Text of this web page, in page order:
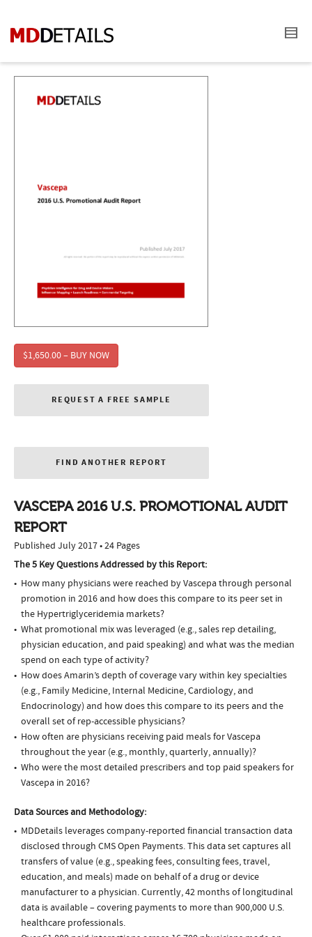
$1,650.00 – BUY NOW
REQUEST A FREE SAMPLE
FIND ANOTHER REPORT
VASCEPA 2016 U.S. PROMOTIONAL AUDIT
REPORT
Published July 2017 • 24 Pages
The 5 Key Questions Addressed by this Report:
How many physicians were reached by Vascepa through personal
promotion in 2016 and how does this compare to its peer set in
the Hypertriglyceridemia markets?
What promotional mix was leveraged (e.g., sales rep detailing,
physician education, and paid speaking) and what was the median
spend on each type of activity?
How does Amarin’s depth of coverage vary within key specialties
(e.g., Family Medicine, Internal Medicine, Cardiology, and
Endocrinology) and how does this compare to its peers and the
overall set of rep-accessible physicians?
How often are physicians receiving paid meals for Vascepa
throughout the year (e.g., monthly, quarterly, annually)?
Who were the most detailed prescribers and top paid speakers for
Vascepa in 2016?
Data Sources and Methodology:
MDDetails leverages company-reported financial transaction data
disclosed through CMS Open Payments. This data set captures all
transfers of value (e.g., speaking fees, consulting fees, travel,
education, and meals) made on behalf of a drug or device
manufacturer to a physician. Currently, 42 months of longitudinal
data is available – covering payments to more than 900,000 U.S.
healthcare professionals.